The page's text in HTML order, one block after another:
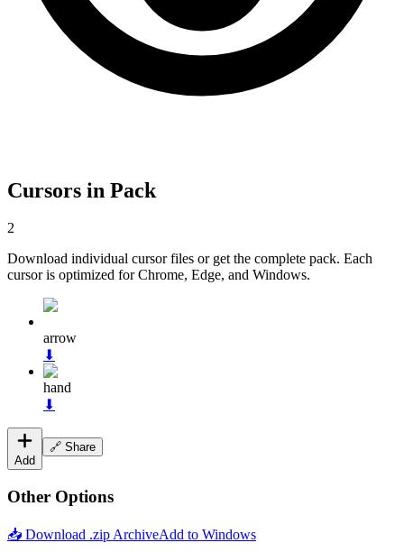
Cursors in Pack
2
Download individual cursor files or get the complete pack. Each
cursor is optimized for Chrome, Edge, and Windows.
arrow
⬇
hand
⬇
Add
🔗 Share
Other Options
📥 Download .zip ArchiveAdd to Windows